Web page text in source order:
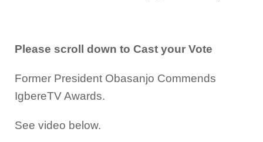
Please scroll down to Cast your Vote
Former President Obasanjo Commends
IgbereTV Awards.
See video below.